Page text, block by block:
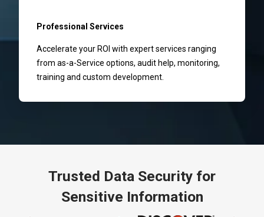
Professional Services
Accelerate your ROI with expert services ranging
from as-a-Service options, audit help, monitoring,
training and custom development.
Trusted Data Security for
Sensitive Information